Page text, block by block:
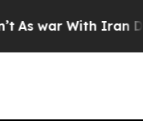
war With Iran